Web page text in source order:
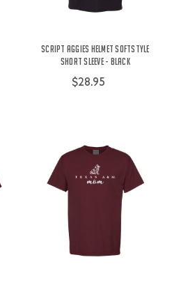
Script Aggies Helmet Softstyle
Short Sleeve - Black
$28.95